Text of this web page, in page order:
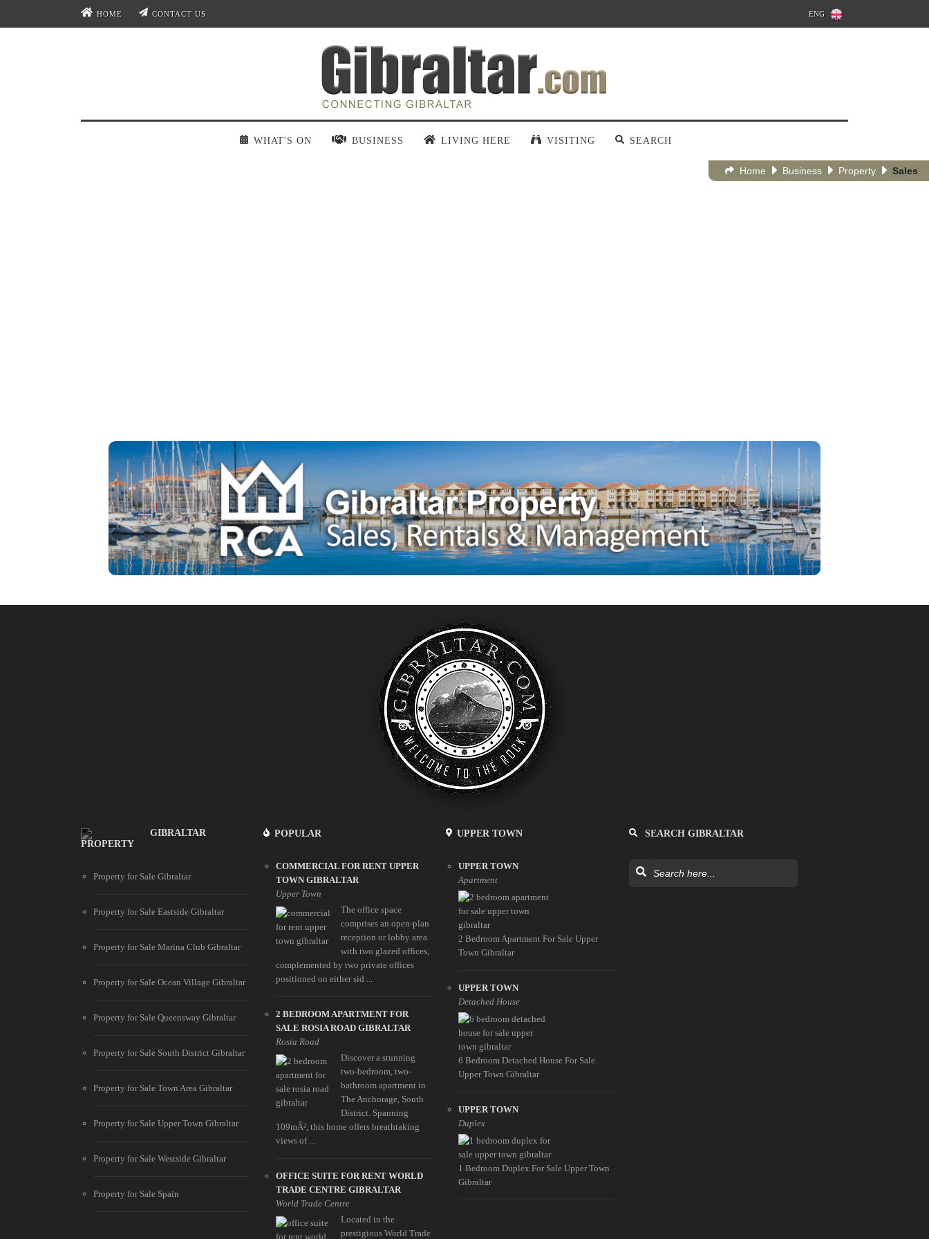
HOME CONTACT US ENG
WHAT'S ON BUSINESS LIVING HERE VISITING SEARCH
Home Business Property Sales
GIBRALTAR
PROPERTY
Property for Sale Gibraltar
Property for Sale Eastside Gibraltar
Property for Sale Marina Club Gibraltar
Property for Sale Ocean Village Gibraltar
Property for Sale Queensway Gibraltar
Property for Sale South District Gibraltar
Property for Sale Town Area Gibraltar
Property for Sale Upper Town Gibraltar
Property for Sale Westside Gibraltar
Property for Sale Spain
POPULAR
COMMERCIAL FOR RENT UPPER
TOWN GIBRALTAR
Upper Town
The office space
comprises an open-plan
reception or lobby area
with two glazed offices,
complemented by two private offices
positioned on either sid ...
2 BEDROOM APARTMENT FOR
SALE ROSIA ROAD GIBRALTAR
Rosia Road
Discover a stunning
two-bedroom, two-
bathroom apartment in
The Anchorage, South
District. Spanning
109mÂ², this home offers breathtaking
views of ...
OFFICE SUITE FOR RENT WORLD
TRADE CENTRE GIBRALTAR
World Trade Centre
Located in the
prestigious World Trade
UPPER TOWN
UPPER TOWN
Apartment
2 Bedroom Apartment For Sale Upper
Town Gibraltar
UPPER TOWN
Detached House
6 Bedroom Detached House For Sale
Upper Town Gibraltar
UPPER TOWN
Duplex
1 Bedroom Duplex For Sale Upper Town
Gibraltar
SEARCH GIBRALTAR